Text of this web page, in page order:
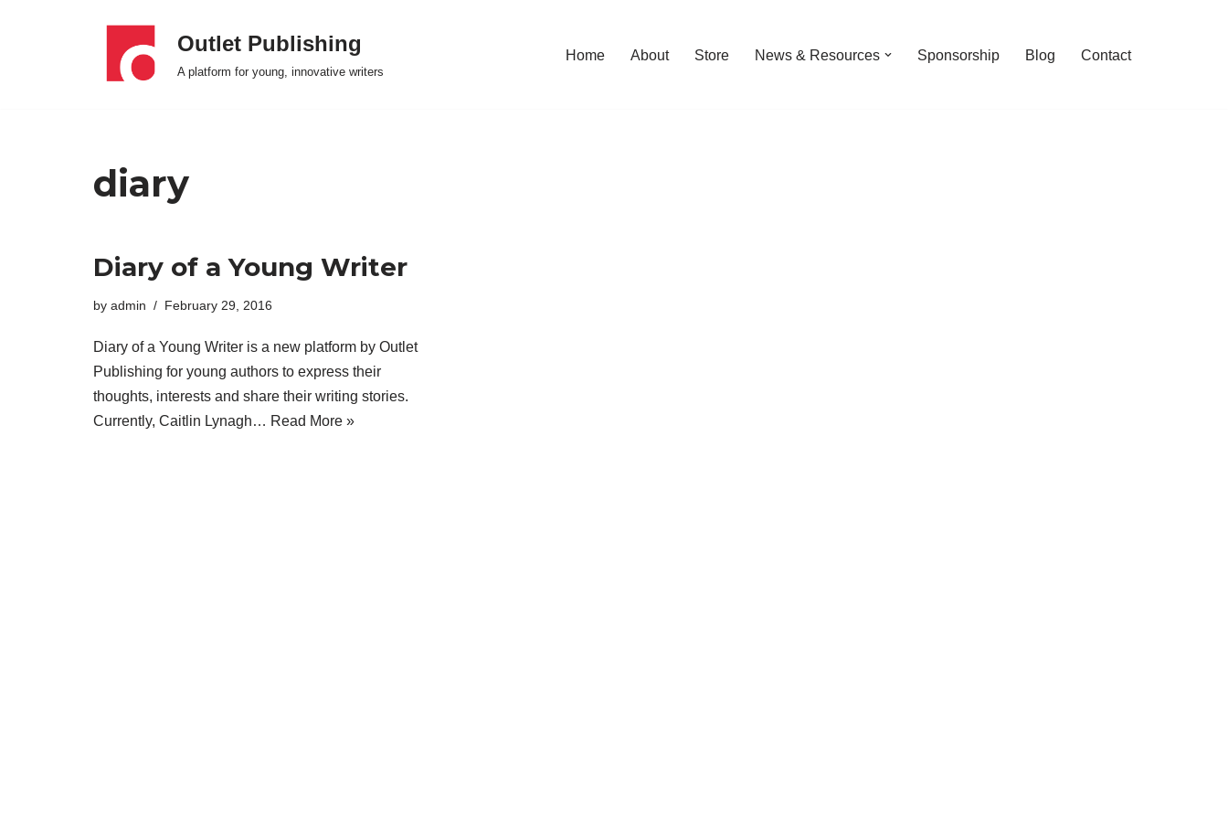
Outlet Publishing
A platform for young, innovative writers
Home About Store News & Resources Sponsorship Blog Contact
diary
Diary of a Young Writer
by admin February 29, 2016
Diary of a Young Writer is a new platform by Outlet
Publishing for young authors to express their
thoughts, interests and share their writing stories.
Currently, Caitlin Lynagh… Read More »